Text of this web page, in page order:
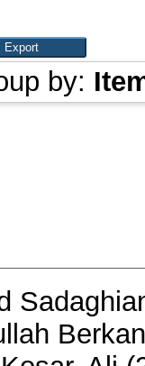
by:
Berkan